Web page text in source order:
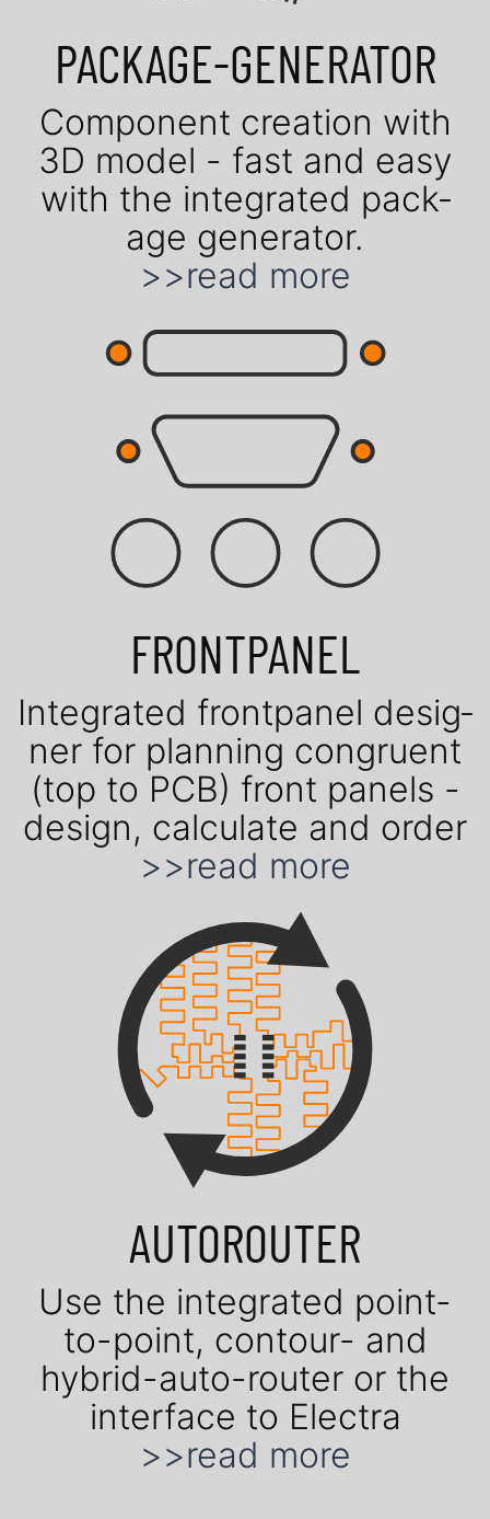
PACK­AGE-GENE­RATOR
Com­po­nent crea­tion with
3D model - fast and easy
with the in­te­gra­ted pack­
age gene­rator.
>>read more
FRONTPANEL
Inte­gra­ted front­panel de­sig­
ner for plan­ning con­gruent
(top to PCB) front panels -
design, cal­cu­late and order
>>read more
AUTOROUTER
Use the in­te­gra­ted point-
to-point, contour- and
hybrid-auto-router or the
in­ter­face to Electra
>>read more